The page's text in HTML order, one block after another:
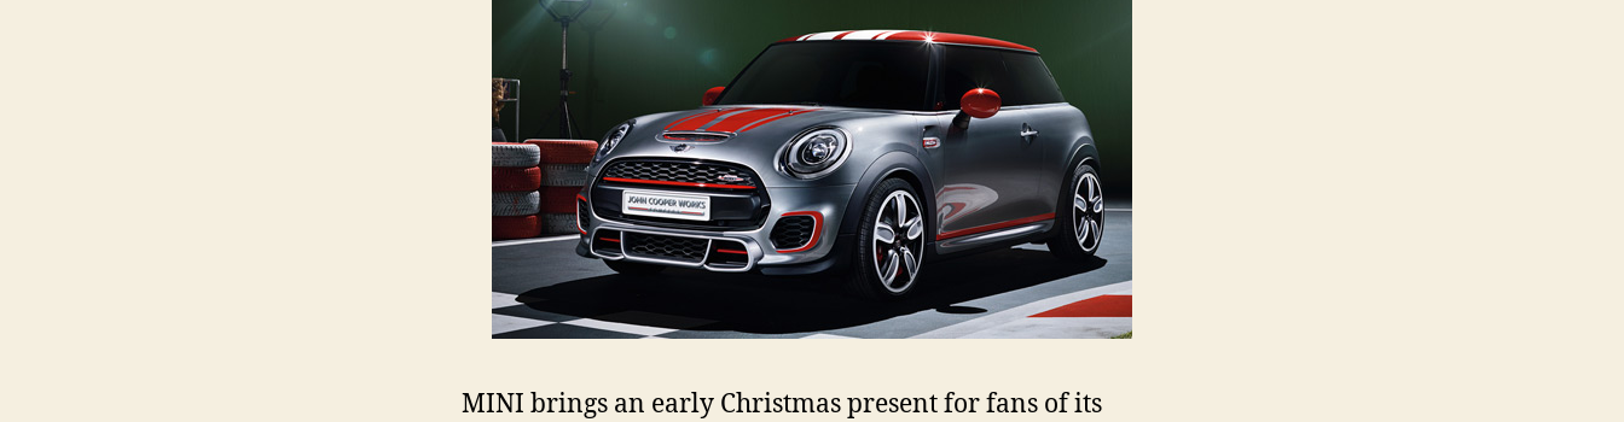
MINI brings an early Christmas present for fans of its